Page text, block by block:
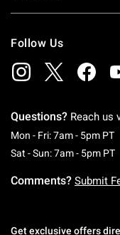
Follow Us
Questions? Reach us
Mon - Fri: 7am - 5pm PT
Sat - Sun: 7am - 5pm PT
Comments? Submit
Get exclusive offers